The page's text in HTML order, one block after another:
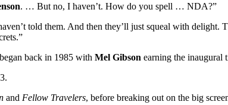
. … But no, I haven’t. How do you spell … NDA?”
told them. And then they’ll just squeal with delight.
back in 1985 with Mel Gibson earning the inaugural
and Fellow Travelers, before breaking out on the big